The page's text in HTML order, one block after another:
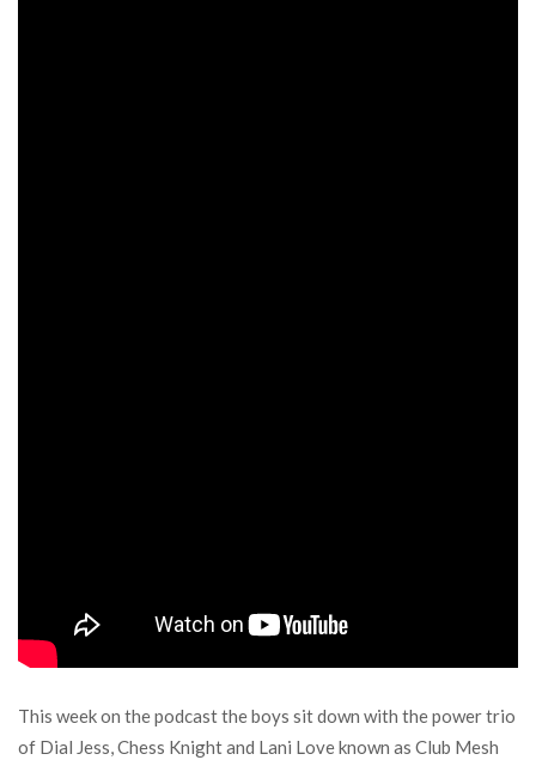
This week on the podcast the boys sit down with the power trio
of Dial Jess, Chess Knight and Lani Love known as Club Mesh